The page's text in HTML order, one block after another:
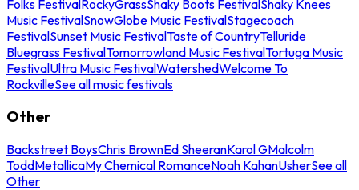
Folks FestivalRockyGrassShaky Boots FestivalShaky Knees
Music FestivalSnowGlobe Music FestivalStagecoach
FestivalSunset Music FestivalTaste of CountryTelluride
Bluegrass FestivalTomorrowland Music FestivalTortuga Music
FestivalUltra Music FestivalWatershedWelcome To
RockvilleSee all music festivals
Other
Backstreet BoysChris BrownEd SheeranKarol GMalcolm
ToddMetallicaMy Chemical RomanceNoah KahanUsherSee all
Other